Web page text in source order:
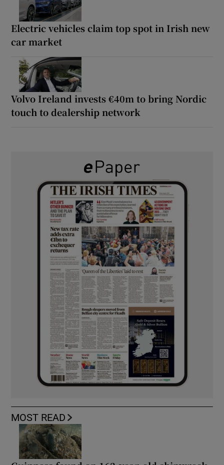
Electric vehicles claim top spot in Irish new
car market
Volvo Ireland invests €40m to bring Nordic
touch to dealership network
MOST READ